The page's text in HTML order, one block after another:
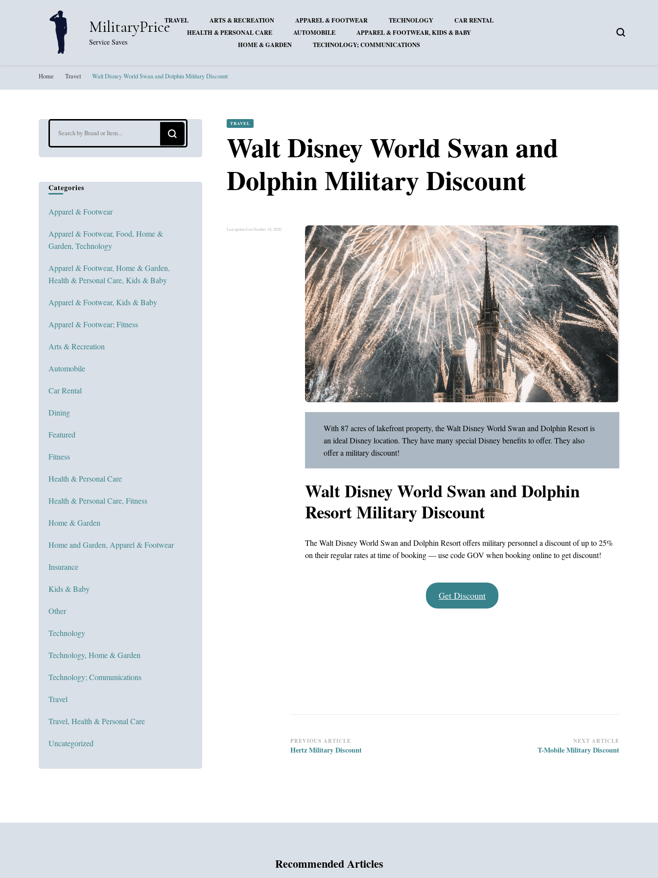
MilitaryPrice
Service Saves
TRAVEL ARTS & RECREATION APPAREL & FOOTWEAR TECHNOLOGY
CAR RENTAL
HEALTH & PERSONAL CARE
AUTOMOBILE
APPAREL & FOOTWEAR, KIDS & BABY
HOME & GARDEN
TECHNOLOGY; COMMUNICATIONS
Home Travel Walt Disney World Swan and Dolphin Military Discount
TRAVEL
Walt Disney World Swan and
Dolphin Military Discount
Last updated on October 18, 2020.
With 87 acres of lakefront property, the Walt Disney World Swan and Dolphin Resort is
an ideal Disney location. They have many special Disney benefits to offer. They also
offer a military discount!
Walt Disney World Swan and Dolphin
Resort Military Discount
The Walt Disney World Swan and Dolphin Resort offers military personnel a discount of up to 25%
on their regular rates at time of booking — use code GOV when booking online to get discount!
Get Discount
Post
Navigation
PREVIOUS ARTICLE
Hertz Military Discount
NEXT ARTICLE
T-Mobile Military Discount
Categories
Apparel & Footwear
Apparel & Footwear, Food, Home &
Garden, Technology
Apparel & Footwear, Home & Garden,
Health & Personal Care, Kids & Baby
Apparel & Footwear, Kids & Baby
Apparel & Footwear; Fitness
Arts & Recreation
Automobile
Car Rental
Dining
Featured
Fitness
Health & Personal Care
Health & Personal Care, Fitness
Home & Garden
Home and Garden, Apparel & Footwear
Insurance
Kids & Baby
Other
Technology
Technology, Home & Garden
Technology; Communications
Travel
Travel, Health & Personal Care
Uncategorized
Recommended Articles